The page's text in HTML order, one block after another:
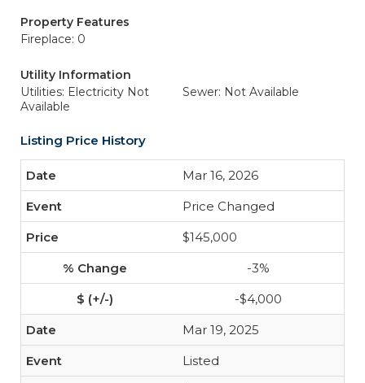
Property Features
Fireplace: 0
Utility Information
Utilities: Electricity Not
Available
Sewer: Not Available
Listing Price History
Mar 16, 2026
Price Changed
$145,000
-3%
-$4,000
Mar 19, 2025
Listed